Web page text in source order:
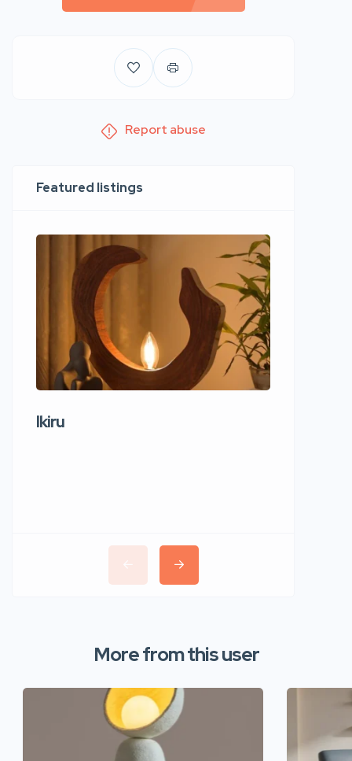
Report abuse
Featured listings
Ikiru
More from this user